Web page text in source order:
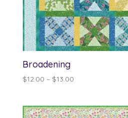
Broadening
$12.00 – $13.00Price
through